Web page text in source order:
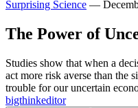
Surprising Science —
The Power of
Studies show that when a
act more risk averse than the
trouble for our uncertain
bigthinkeditor